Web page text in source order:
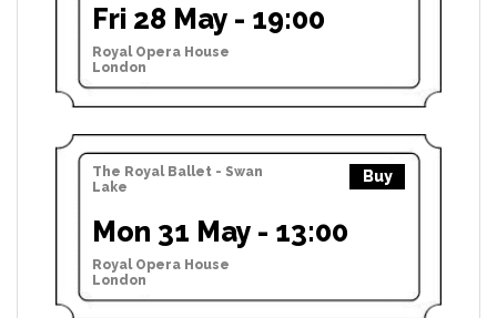
Fri 28 May - 19:00
Royal Opera House
London
The Royal Ballet - Swan
Lake
Buy
Mon 31 May - 13:00
Royal Opera House
London